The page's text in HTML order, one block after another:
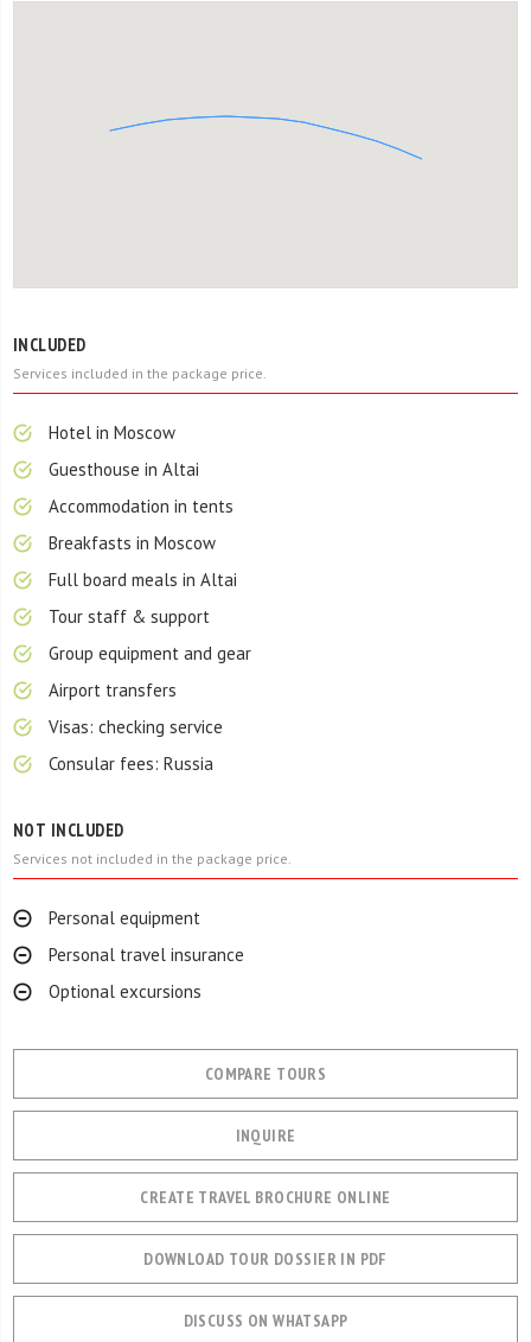
INCLUDED
Services included in the package price.
Hotel in Moscow
Guesthouse in Altai
Accommodation in tents
Breakfasts in Moscow
Full board meals in Altai
Tour staff & support
Group equipment and gear
Airport transfers
Visas: checking service
Consular fees: Russia
NOT INCLUDED
Services not included in the package price.
Personal equipment
Personal travel insurance
Optional excursions
COMPARE TOURS
INQUIRE
CREATE TRAVEL BROCHURE ONLINE
DOWNLOAD TOUR DOSSIER IN PDF
DISCUSS ON WHATSAPP